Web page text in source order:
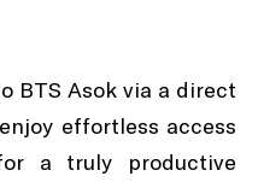
BTS Asok via a direct
effortless access
a truly productive